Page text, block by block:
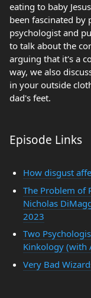
eating to baby
been fascinated by
psychologist and
to talk about the
arguing that it's a
way, we also
in your outside
dad's feet.
Episode Links
How disgust
The Problem of
Nicholas
2023
Two
Kinkology (with
Very Bad